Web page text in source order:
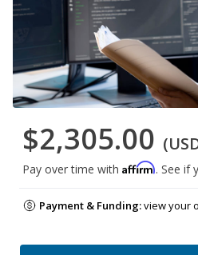
$2,305.00
Pay over time with Affirm. See if
Payment & Funding:view your